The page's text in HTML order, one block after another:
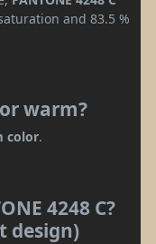
and 83.5 %
or warm?
color.
4248 C?
design)